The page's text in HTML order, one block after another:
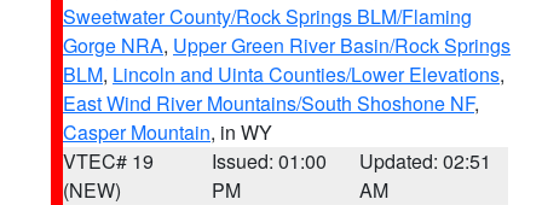
Sweetwater County/Rock Springs BLM/Flaming
Gorge NRA, Upper Green River Basin/Rock Springs
BLM, Lincoln and Uinta Counties/Lower Elevations,
East Wind River Mountains/South Shoshone NF,
Casper Mountain, in WY
VTEC# 19
(NEW)
Issued: 01:00
PM
Updated: 02:51
AM